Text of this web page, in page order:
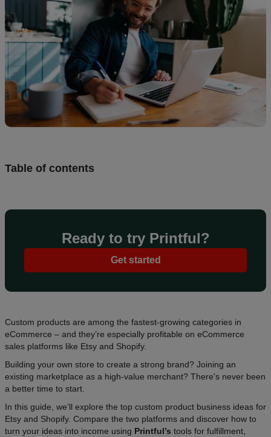
sell
Resources
UK
Table of contents
Ready to try Printful?
Get started
Custom products are among the fastest-growing categories in
eCommerce – and they’re especially profitable on eCommerce
sales platforms like Etsy and Shopify.
Building your own store to create a strong brand? Joining an
existing marketplace as a high-value merchant? There's never been
a better time to start.
In this guide, we’ll explore the top custom product business ideas for
Etsy and Shopify. Compare the two platforms and discover how to
turn your ideas into income using Printful’s tools for fulfillment,